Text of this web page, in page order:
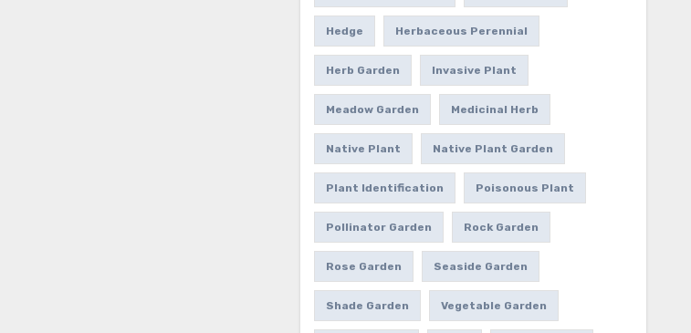
Hedge Herbaceous Perennial
Herb Garden Invasive Plant
Meadow Garden Medicinal Herb
Native Plant Native Plant Garden
Plant Identification Poisonous Plant
Pollinator Garden Rock Garden
Rose Garden Seaside Garden
Shade Garden Vegetable Garden